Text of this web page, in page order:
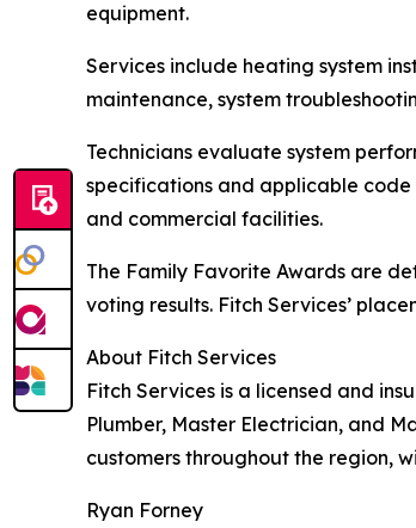
equipment.
Services include heating system
maintenance, system
Technicians evaluate system
specifications and applicable code
and commercial facilities.
The Family Favorite Awards are
voting results. Fitch Services’
About Fitch Services
Fitch Services is a licensed and
Plumber, Master Electrician, and
customers throughout the region,
Ryan Forney